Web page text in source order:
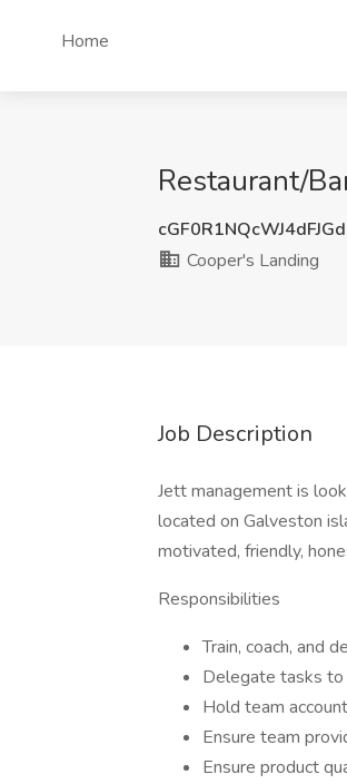
Home
Restaurant/
Cooper's Landing
Job Description
Jett management is
located on Galveston
motivated, friendly,
Responsibilities
Train, coach, and
Delegate tasks
Hold team
Ensure team
Ensure product